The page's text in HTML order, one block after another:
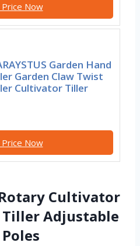
Price Now
Garden Hand
Garden Claw Twist
Cultivator Tiller
Price Now
Rotary Cultivator
Tiller Adjustable